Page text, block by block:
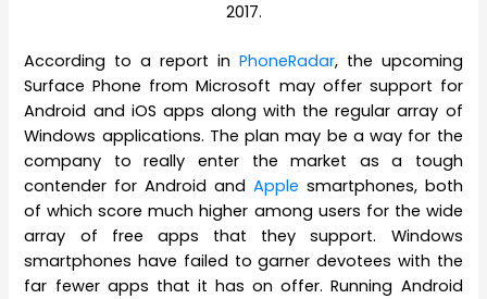
2017.
According to a report in PhoneRadar, the upcoming
Surface Phone from Microsoft may offer support for
Android and iOS apps along with the regular array of
Windows applications. The plan may be a way for the
company to really enter the market as a tough
contender for Android and Apple smartphones, both
of which score much higher among users for the wide
array of free apps that they support. Windows
smartphones have failed to garner devotees with the
far fewer apps that it has on offer. Running Android